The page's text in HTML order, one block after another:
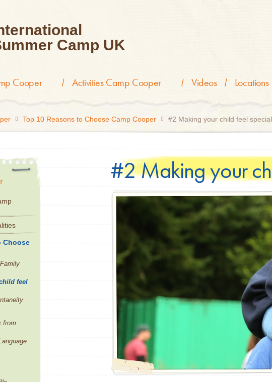
Camp UK
Cooper Activities Camp Cooper Videos Locations
Top 10 Reasons to Choose Camp Cooper #2 Making your child feel special
#2 Making your
Choose
feel
from